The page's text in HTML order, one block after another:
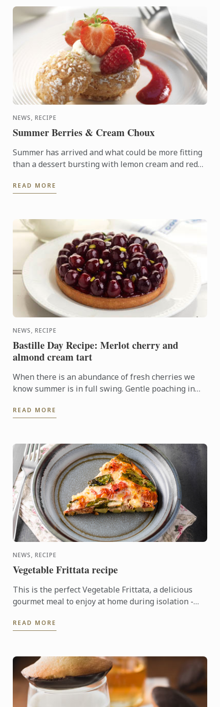
NEWS, RECIPE
Summer Berries & Cream Choux
Summer has arrived and what could be more fitting
than a dessert bursting with lemon cream and red
READ MORE
NEWS, RECIPE
Bastille Day Recipe: Merlot cherry and
almond cream tart
When there is an abundance of fresh cherries we
know summer is in full swing. Gentle poaching in
cream base ...
READ MORE
NEWS, RECIPE
Vegetable Frittata recipe
This is the perfect Vegetable Frittata, a delicious
gourmet meal to enjoy at home during isolation -
READ MORE